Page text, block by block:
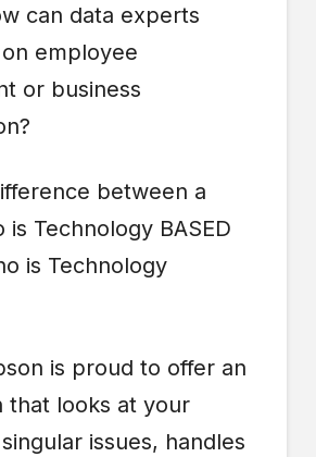
can data experts
employee
or business
between a
Technology BASED
is Technology
is proud to offer an
that looks at your
issues, handles